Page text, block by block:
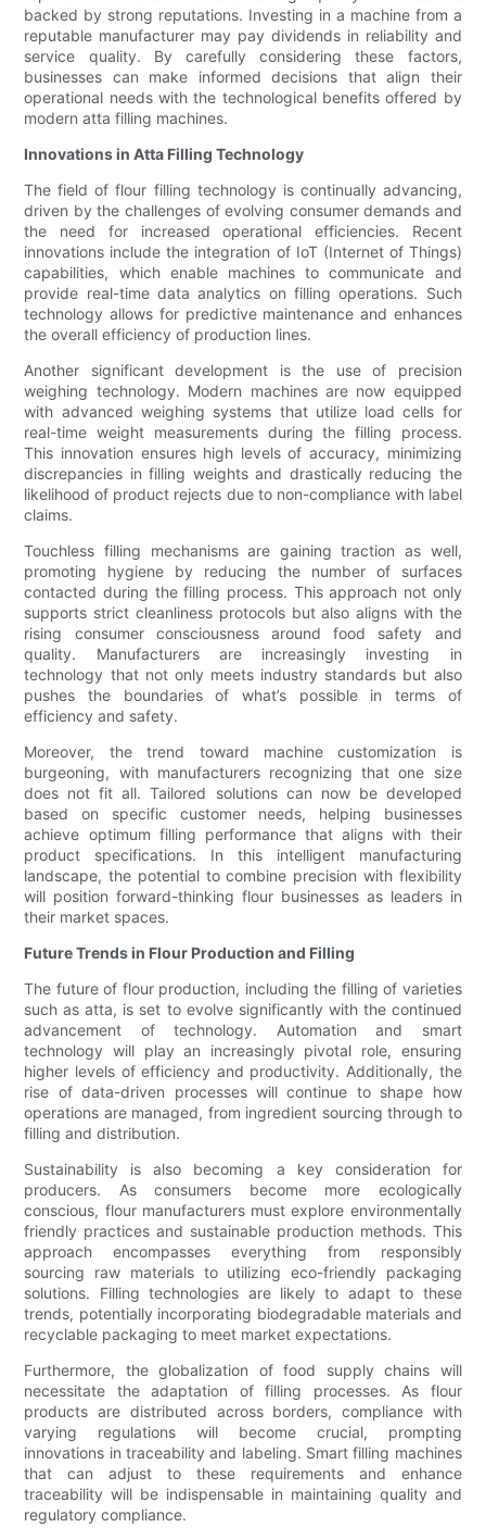
backed by strong reputations. Investing in a machine from a
reputable manufacturer may pay dividends in reliability and
service quality. By carefully considering these factors,
businesses can make informed decisions that align their
operational needs with the technological benefits offered by
modern atta filling machines.
Innovations in Atta Filling Technology
The field of flour filling technology is continually advancing,
driven by the challenges of evolving consumer demands and
the need for increased operational efficiencies. Recent
innovations include the integration of IoT (Internet of Things)
capabilities, which enable machines to communicate and
provide real-time data analytics on filling operations. Such
technology allows for predictive maintenance and enhances
the overall efficiency of production lines.
Another significant development is the use of precision
weighing technology. Modern machines are now equipped
with advanced weighing systems that utilize load cells for
real-time weight measurements during the filling process.
This innovation ensures high levels of accuracy, minimizing
discrepancies in filling weights and drastically reducing the
likelihood of product rejects due to non-compliance with label
claims.
Touchless filling mechanisms are gaining traction as well,
promoting hygiene by reducing the number of surfaces
contacted during the filling process. This approach not only
supports strict cleanliness protocols but also aligns with the
rising consumer consciousness around food safety and
quality. Manufacturers are increasingly investing in
technology that not only meets industry standards but also
pushes the boundaries of what’s possible in terms of
efficiency and safety.
Moreover, the trend toward machine customization is
burgeoning, with manufacturers recognizing that one size
does not fit all. Tailored solutions can now be developed
based on specific customer needs, helping businesses
achieve optimum filling performance that aligns with their
product specifications. In this intelligent manufacturing
landscape, the potential to combine precision with flexibility
will position forward-thinking flour businesses as leaders in
their market spaces.
Future Trends in Flour Production and Filling
The future of flour production, including the filling of varieties
such as atta, is set to evolve significantly with the continued
advancement of technology. Automation and smart
technology will play an increasingly pivotal role, ensuring
higher levels of efficiency and productivity. Additionally, the
rise of data-driven processes will continue to shape how
operations are managed, from ingredient sourcing through to
filling and distribution.
Sustainability is also becoming a key consideration for
producers. As consumers become more ecologically
conscious, flour manufacturers must explore environmentally
friendly practices and sustainable production methods. This
approach encompasses everything from responsibly
sourcing raw materials to utilizing eco-friendly packaging
solutions. Filling technologies are likely to adapt to these
trends, potentially incorporating biodegradable materials and
recyclable packaging to meet market expectations.
Furthermore, the globalization of food supply chains will
necessitate the adaptation of filling processes. As flour
products are distributed across borders, compliance with
varying regulations will become crucial, prompting
innovations in traceability and labeling. Smart filling machines
that can adjust to these requirements and enhance
traceability will be indispensable in maintaining quality and
regulatory compliance.